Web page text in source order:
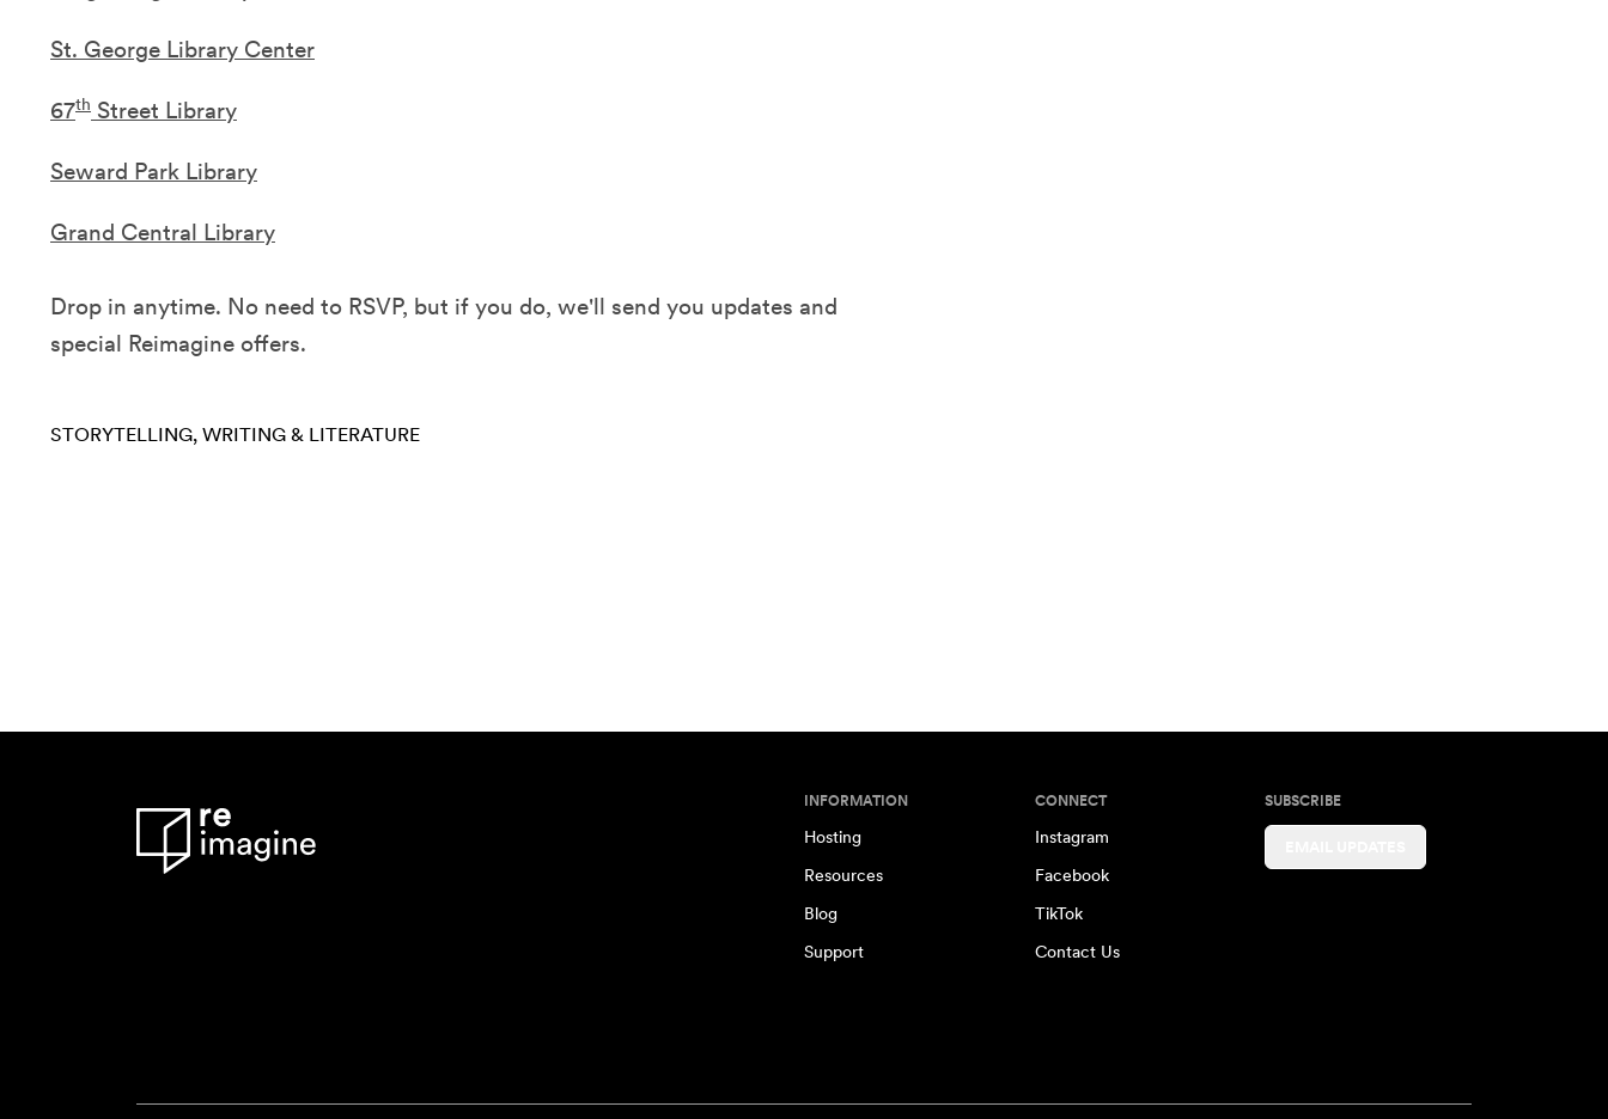
St. George Library Center
67th Street Library
Seward Park Library
Grand Central Library
Drop in anytime. No need to RSVP, but if you do, we'll send you updates and
special Reimagine offers.
STORYTELLING WRITING & LITERATURE
INFORMATION
Hosting
Resources
Blog
Support
CONNECT
Instagram
Facebook
TikTok
Contact Us
SUBSCRIBE